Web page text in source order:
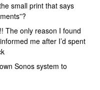
small print that says
The only reason I found
me after I’d spent
Sonos system to